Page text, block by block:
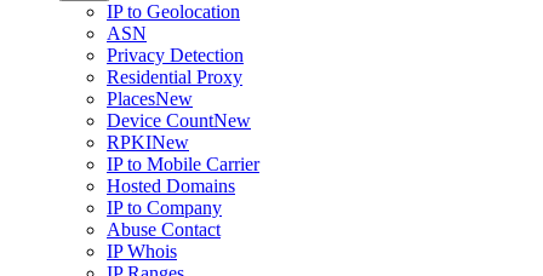
IP to Geolocation
ASN
Privacy Detection
Residential Proxy
PlacesNew
Device CountNew
RPKINew
IP to Mobile Carrier
Hosted Domains
IP to Company
Abuse Contact
IP Whois